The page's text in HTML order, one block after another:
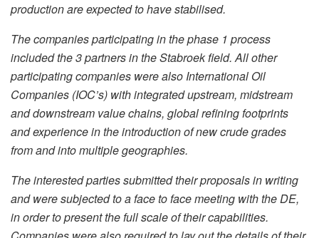
production are expected to have stabilised.
The companies participating in the phase 1 process
included the 3 partners in the Stabroek field. All other
participating companies were also International Oil
Companies (IOC’s) with integrated upstream, midstream
and downstream value chains, global refining footprints
and experience in the introduction of new crude grades
from and into multiple geographies.
The interested parties submitted their proposals in writing
and were subjected to a face to face meeting with the DE,
in order to present the full scale of their capabilities.